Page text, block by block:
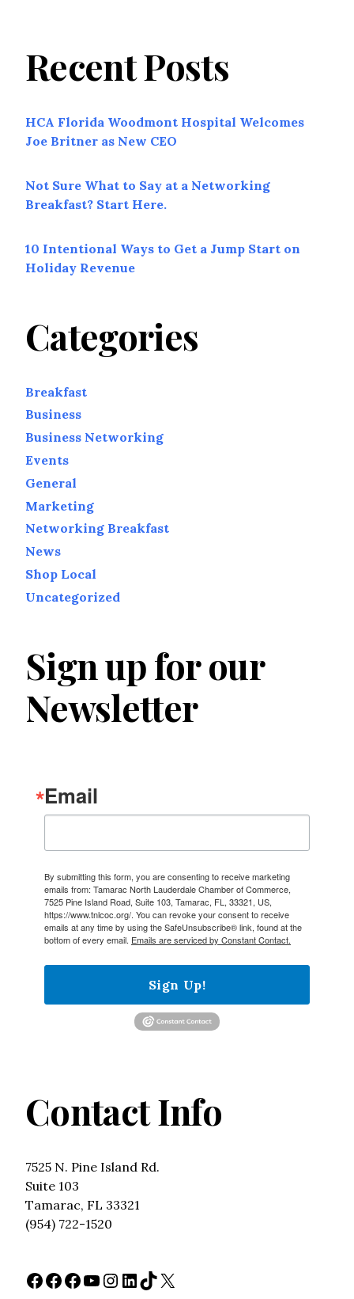
Recent Posts
HCA Florida Woodmont Hospital Welcomes
Joe Britner as New CEO
Not Sure What to Say at a Networking
Breakfast? Start Here.
10 Intentional Ways to Get a Jump Start on
Holiday Revenue
Categories
Breakfast
Business
Business Networking
Events
General
Marketing
Networking Breakfast
News
Shop Local
Uncategorized
Sign up for our
Newsletter
Email
By submitting this form, you are consenting to receive marketing
emails from: Tamarac North Lauderdale Chamber of Commerce,
7525 Pine Island Road, Suite 103, Tamarac, FL, 33321, US,
https://www.tnlcoc.org/. You can revoke your consent to receive
emails at any time by using the SafeUnsubscribe® link, found at the
bottom of every email. Emails are serviced by Constant Contact.
Sign Up!
Contact Info
7525 N. Pine Island Rd.
Suite 103
Tamarac, FL 33321
(954) 722-1520
Facebook
Facebook
Facebook
YouTube
Instagram
LinkedIn
TikTok
X